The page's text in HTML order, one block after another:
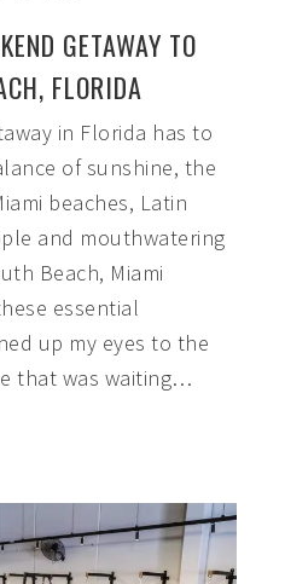
GETAWAY TO
FLORIDA
in Florida has to
of sunshine, the
beaches, Latin
and mouthwatering
Beach, Miami
essential
up my eyes to the
that was waiting…